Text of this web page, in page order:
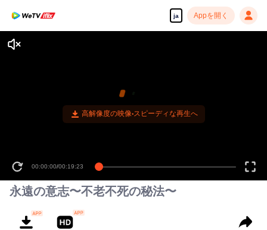
ja Appを開く
高解像度の映像•スピーディな再生へ
00:00:00/00:19:23
永遠の意志〜不老不死の秘法〜